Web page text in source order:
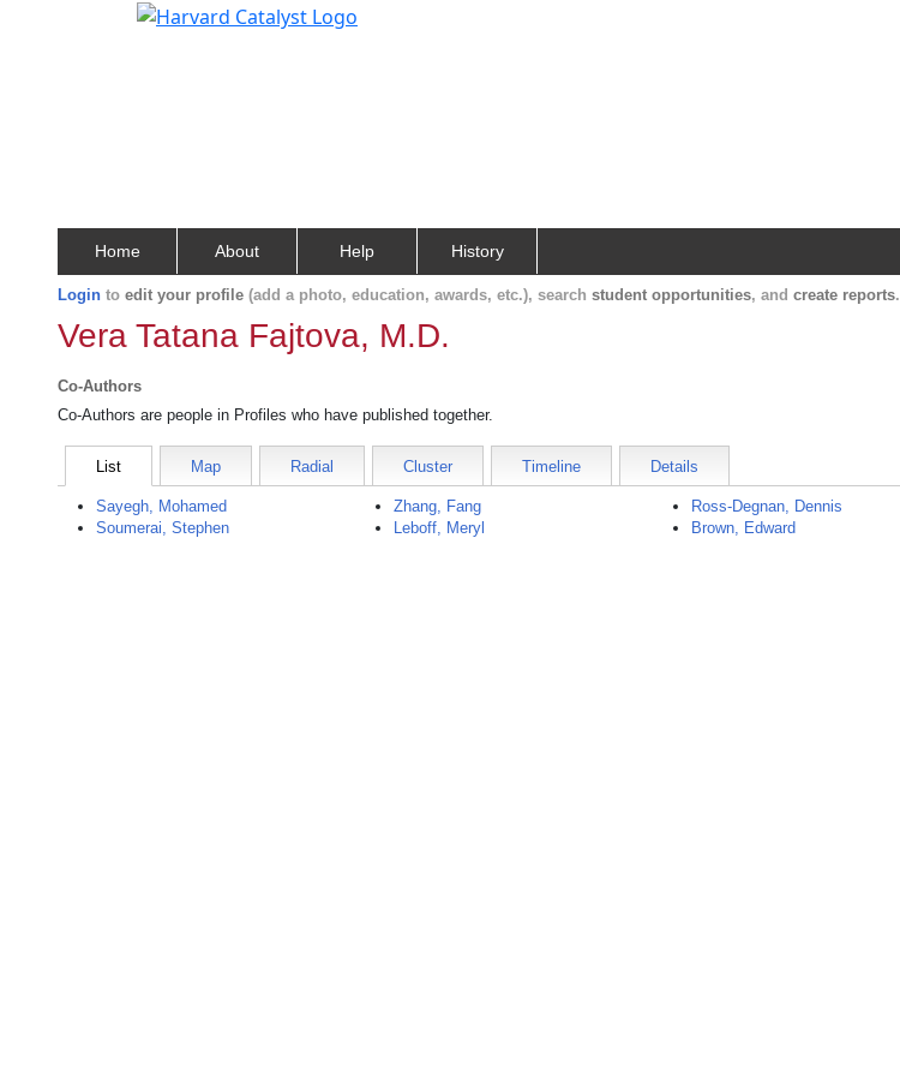
Home About Help History
Login to edit your profile (add a photo, education, awards, etc.), search student opportunities, and create reports.
Vera Tatana Fajtova, M.D.
Co-Authors
Co-Authors are people in Profiles who have published together.
List Map Radial Cluster Timeline Details
Sayegh, Mohamed
Soumerai, Stephen
Zhang, Fang
Leboff, Meryl
Ross-Degnan, Dennis
Brown, Edward